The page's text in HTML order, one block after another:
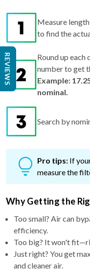
Measure
to find the
Round up each
number to get
Example:
nominal.
Search by
Pro tips: If
measure the
Why Getting the
Too small? Air can
efficiency.
Too big? It won't
Just right? You get
and cleaner air.
REVIEWS